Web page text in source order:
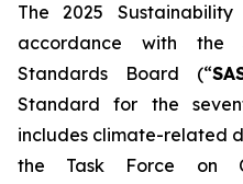
The 2025
accordance with the
Standards Board (“
Standard for the
includes climate-related
the Task Force on